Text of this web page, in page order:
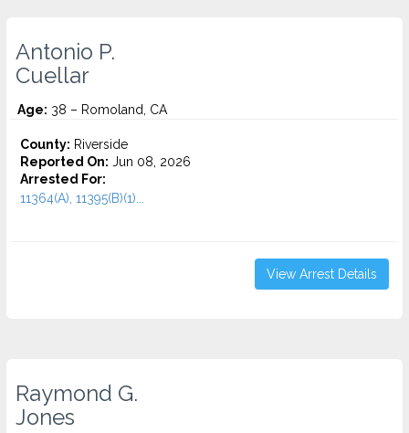
Antonio P.
Cuellar
Age: 38 – Romoland, CA
County: Riverside
Reported On: Jun 08, 2026
Arrested For:
11364(A), 11395(B)(1)...
View Arrest Details
Raymond G.
Jones